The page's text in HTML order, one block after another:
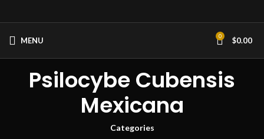
MENU 0 $0.00
Psilocybe Cubensis
Mexicana
Categories